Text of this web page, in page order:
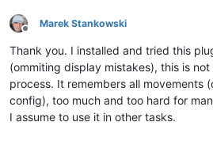
Offline
Marek Stankowski
Thank you. I installed and tried this
(ommiting display mistakes), this is
process. It remembers all movements
config), too much and too hard for
I assume to use it in other tasks.